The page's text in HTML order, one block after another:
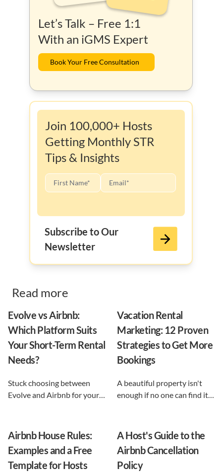
Let’s Talk – Free 1:1
With an iGMS Expert
Book Your Free Consultation
Join 100,000+ Hosts
Getting Monthly STR
Tips & Insights
Subscribe to Our
Newsletter
Read more
Evolve vs Airbnb:
Which Platform Suits
Your Short-Term Rental
Needs?
Stuck choosing between
Evolve and Airbnb for your
option does, and reveals the
automation-first third path
that keeps you in control.
Vacation Rental
Marketing: 12 Proven
Strategies to Get More
Bookings
A beautiful property isn't
enough if no one can find it.
marketing strategies, from
SEO to email and pricing, so
you can turn browsers into
repeat guests.
Airbnb House Rules:
Examples and a Free
Template for Hosts
A Host's Guide to the
Airbnb Cancellation
Policy